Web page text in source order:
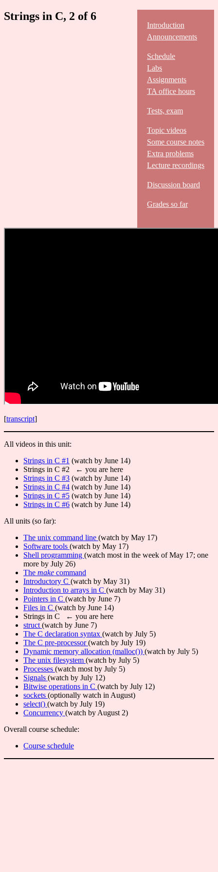
Introduction
Announcements
Schedule
Labs
Assignments
TA office hours
Tests, exam
Topic videos
Some course notes
Extra problems
Lecture recordings
Discussion board
Grades so far
Strings in C, 2 of 6
[transcript]
All videos in this unit:
Strings in C #1 (watch by June 14)
Strings in C #2 ← you are here
Strings in C #3 (watch by June 14)
Strings in C #4 (watch by June 14)
Strings in C #5 (watch by June 14)
Strings in C #6 (watch by June 14)
All units (so far):
The unix command line (watch by May 17)
Software tools (watch by May 17)
Shell programming (watch most in the week of May 17; one
more by July 26)
The make command
Introductory C (watch by May 31)
Introduction to arrays in C (watch by May 31)
Pointers in C (watch by June 7)
Files in C (watch by June 14)
Strings in C ← you are here
struct (watch by June 7)
The C declaration syntax (watch by July 5)
The C pre-processor(watch by July 19)
Dynamic memory allocation (malloc()) (watch by July 5)
The unix filesystem (watch by July 5)
Processes (watch most by July 5)
Signals (watch by July 12)
Bitwise operations in C (watch by July 12)
sockets (optionally watch in August)
select() (watch by July 19)
Concurrency (watch by August 2)
Overall course schedule:
Course schedule